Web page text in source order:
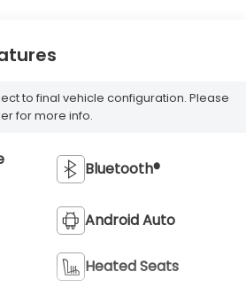
to final vehicle configuration. Please
for more info.
Bluetooth®
Android Auto
Heated Seats